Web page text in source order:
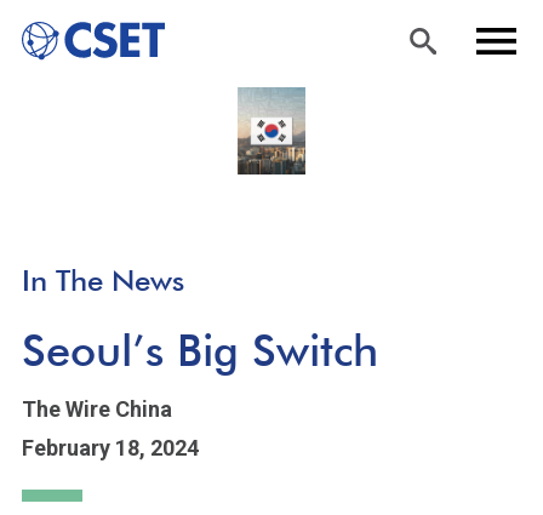
Skip
to
In The News
Seoul’s Big Switch
The Wire China
February 18, 2024